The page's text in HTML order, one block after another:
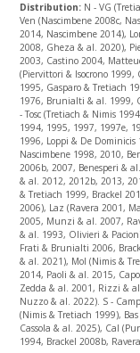
Distribution: N - VG
Ven (Nascimbene 2008c,
2014, Nascimbene 2014),
2008, Gheza & al. 2020),
2003, Castino 2004,
(Piervittori & Isocrono
1995, Gasparo & Tretiach
1976, Brunialti & al. 1999,
- Tosc (Tretiach & Nimis
1994, 1995, 1997, 1997e,
1996, Loppi & De
Nascimbene 1998, 2010,
2006b, 2007, Benesperi &
& al. 2012, 2012b, 2013,
& Tretiach 1999, Brackel
2006), Laz (Ravera 2001,
2005, Munzi & al. 2007,
& al. 1993, Olivieri &
Frati & Brunialti 2006,
& al. 2021), Mol (Nimis &
2014, Paoli & al. 2015,
Zedda & al. 2001, Rizzi &
Nuzzo & al. 2022). S -
(Nimis & Tretiach 1999),
Cassola & al. 2025), Cal
1994, Brackel 2008b,